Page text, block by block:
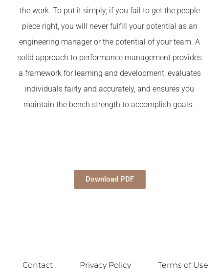
the work. To put it simply, if you fail to get the people
piece right, you will never fulfill your potential as an
engineering manager or the potential of your team. A
solid approach to performance management provides
a framework for learning and development, evaluates
individuals fairly and accurately, and ensures you
maintain the bench strength to accomplish goals.
Download PDF
Contact Privacy Policy Terms of Use